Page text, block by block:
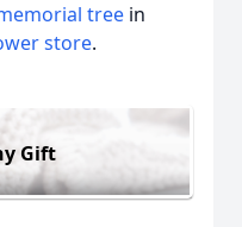
tree in
store.
Gift